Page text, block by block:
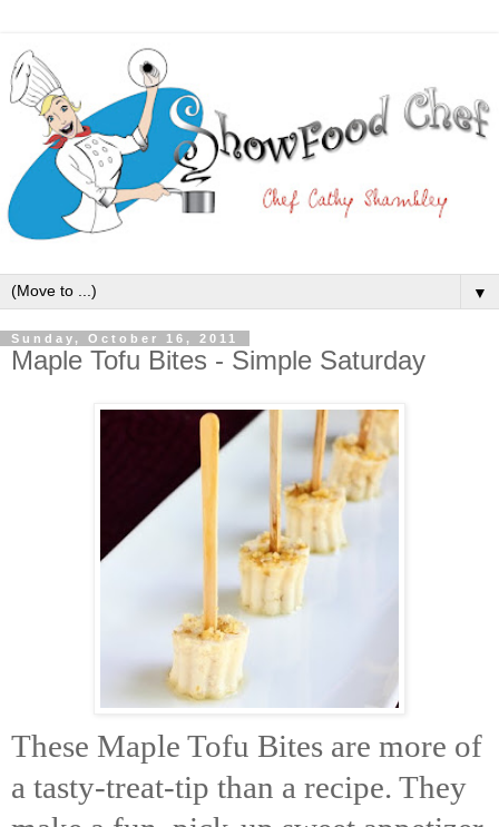
▼
Sunday, October 16, 2011
Maple Tofu Bites - Simple Saturday
These Maple Tofu Bites are more of
a tasty-treat-tip than a recipe. They